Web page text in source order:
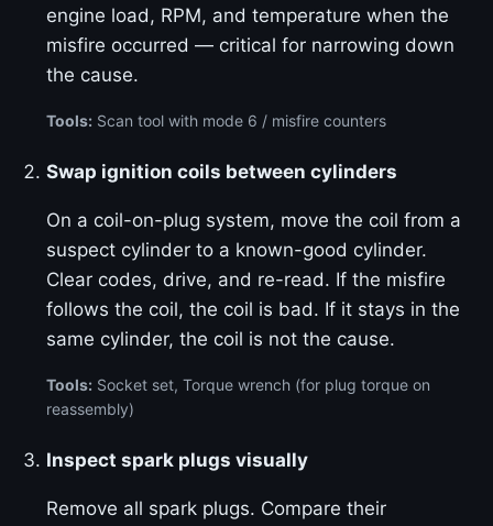
engine load, RPM, and temperature when the
misfire occurred — critical for narrowing down
the cause.
Tools: Scan tool with mode 6 / misfire counters
Swap ignition coils between cylinders
On a coil-on-plug system, move the coil from a
suspect cylinder to a known-good cylinder.
Clear codes, drive, and re-read. If the misfire
follows the coil, the coil is bad. If it stays in the
same cylinder, the coil is not the cause.
Tools: Socket set, Torque wrench (for plug torque on
reassembly)
Inspect spark plugs visually
Remove all spark plugs. Compare their